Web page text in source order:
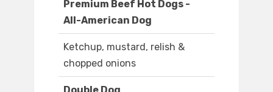
Premium Beef Hot Dogs -
All-American Dog
Ketchup, mustard, relish &
chopped onions